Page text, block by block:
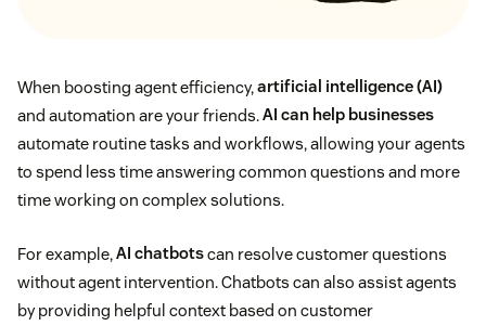
When boosting agent efficiency,artificial intelligence (AI)
and automation are your friends.AI can help businesses
automate routine tasks and workflows, allowing your agents
to spend less time answering common questions and more
time working on complex solutions.
For example,AI chatbotscan resolve customer questions
without agent intervention. Chatbots can also assist agents
by providing helpful context based on customer